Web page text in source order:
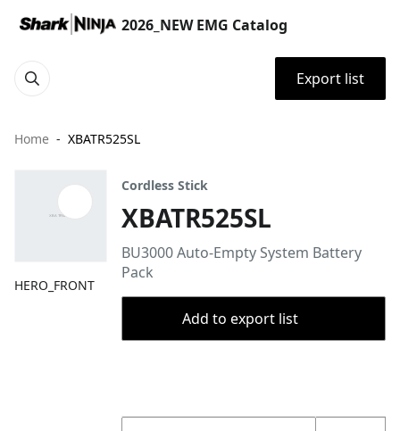
2026_NEW EMG Catalog
Export list
Home XBATR525SL
HERO_FRONT
Cordless Stick
XBATR525SL
BU3000 Auto-Empty System Battery
Pack
Add to export list